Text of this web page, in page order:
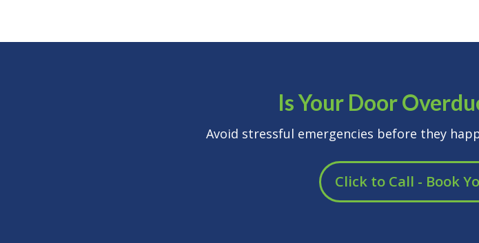
Is Your Door
Avoid stressful emergencies before they
Click to Call - Book